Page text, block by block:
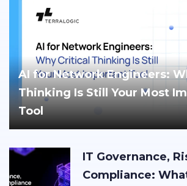
AI for Network Engineers:
Thinking Is Still Your Most
Tool
IT Governance,
Compliance: